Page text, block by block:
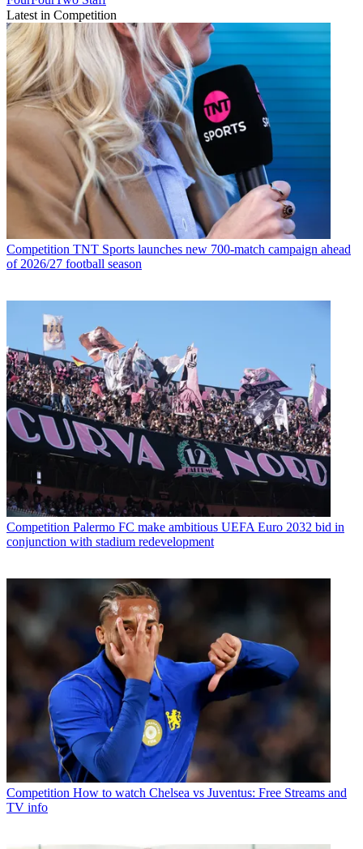
Latest in Competition
Competition TNT Sports launches new 700-match campaign ahead
of 2026/27 football season
Competition Palermo FC make ambitious UEFA Euro 2032 bid in
conjunction with stadium redevelopment
Competition How to watch Chelsea vs Juventus: Free Streams and
TV info